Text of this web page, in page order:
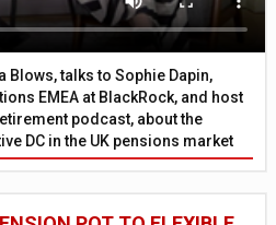
Blows, talks to Sophie Dapin,
EMEA at BlackRock, and host
podcast, about the
DC in the UK pensions market